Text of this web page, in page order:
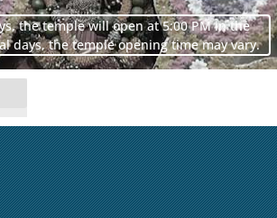
the temple will open at 5:00 PM in the
days, the temple opening time may vary.